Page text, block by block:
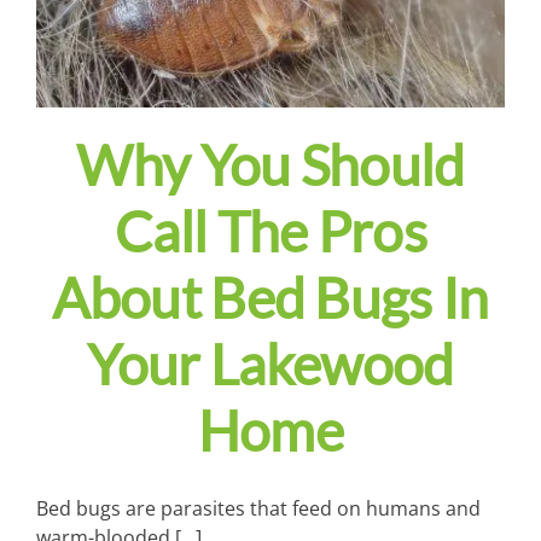
Why You Should
Call The Pros
About Bed Bugs In
Your Lakewood
Home
Bed bugs are parasites that feed on humans and